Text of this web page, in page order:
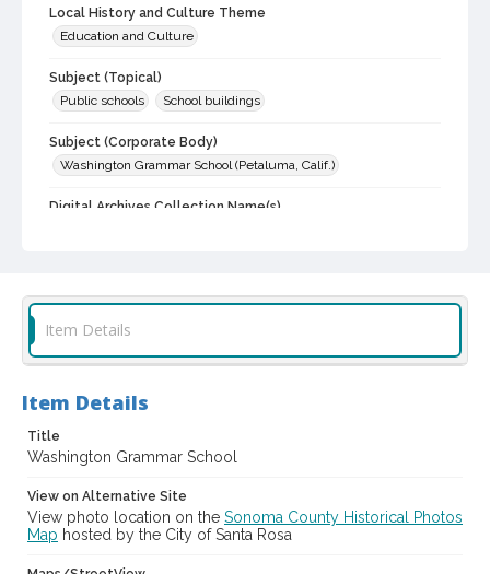
Local History and Culture Theme
Education and Culture
Subject (Topical)
Public schools
School buildings
Subject (Corporate Body)
Washington Grammar School (Petaluma, Calif.)
Digital Archives Collection Name(s)
cstr_pho_032092
Item Details
Item Details
Title
Washington Grammar School
View on Alternative Site
View photo location on the Sonoma County Historical Photos
Map hosted by the City of Santa Rosa